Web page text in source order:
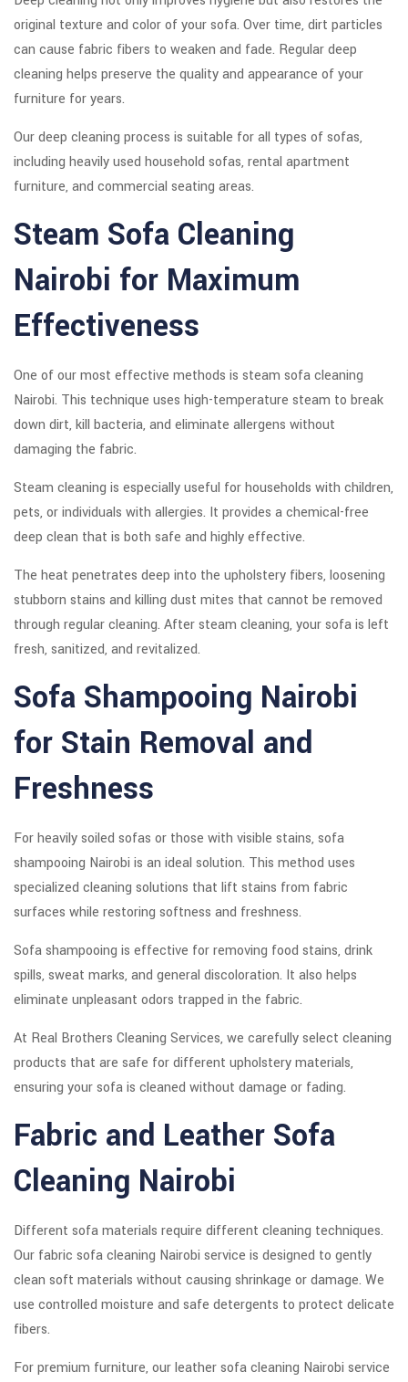
original texture and color of your sofa. Over time, dirt particles
can cause fabric fibers to weaken and fade. Regular deep
cleaning helps preserve the quality and appearance of your
furniture for years.
Our deep cleaning process is suitable for all types of sofas,
including heavily used household sofas, rental apartment
furniture, and commercial seating areas.
Steam Sofa Cleaning
Nairobi for Maximum
Effectiveness
One of our most effective methods is steam sofa cleaning
Nairobi. This technique uses high-temperature steam to break
down dirt, kill bacteria, and eliminate allergens without
damaging the fabric.
Steam cleaning is especially useful for households with children,
pets, or individuals with allergies. It provides a chemical-free
deep clean that is both safe and highly effective.
The heat penetrates deep into the upholstery fibers, loosening
stubborn stains and killing dust mites that cannot be removed
through regular cleaning. After steam cleaning, your sofa is left
fresh, sanitized, and revitalized.
Sofa Shampooing Nairobi
for Stain Removal and
Freshness
For heavily soiled sofas or those with visible stains, sofa
shampooing Nairobi is an ideal solution. This method uses
specialized cleaning solutions that lift stains from fabric
surfaces while restoring softness and freshness.
Sofa shampooing is effective for removing food stains, drink
spills, sweat marks, and general discoloration. It also helps
eliminate unpleasant odors trapped in the fabric.
At Real Brothers Cleaning Services, we carefully select cleaning
products that are safe for different upholstery materials,
ensuring your sofa is cleaned without damage or fading.
Fabric and Leather Sofa
Cleaning Nairobi
Different sofa materials require different cleaning techniques.
Our fabric sofa cleaning Nairobi service is designed to gently
clean soft materials without causing shrinkage or damage. We
use controlled moisture and safe detergents to protect delicate
fibers.
For premium furniture, our leather sofa cleaning Nairobi service